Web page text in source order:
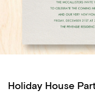
Holiday House